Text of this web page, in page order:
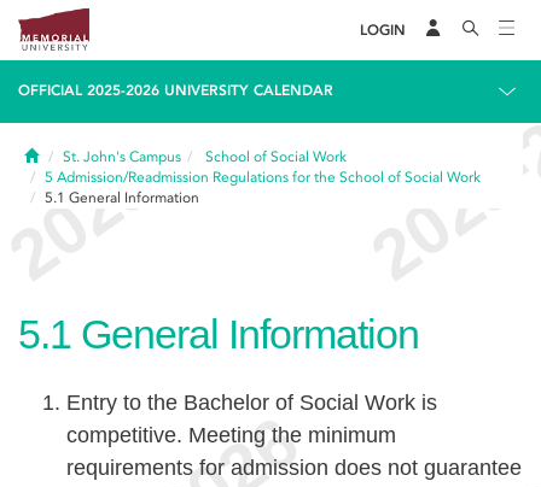
LOGIN
OFFICIAL 2025-2026 UNIVERSITY CALENDAR
HomeSt. John's Campus
School of Social Work
5 Admission/Readmission Regulations for the School of Social Work
5.1 General Information
5.1 General Information
Entry to the Bachelor of Social Work is
competitive. Meeting the minimum
requirements for admission does not guarantee